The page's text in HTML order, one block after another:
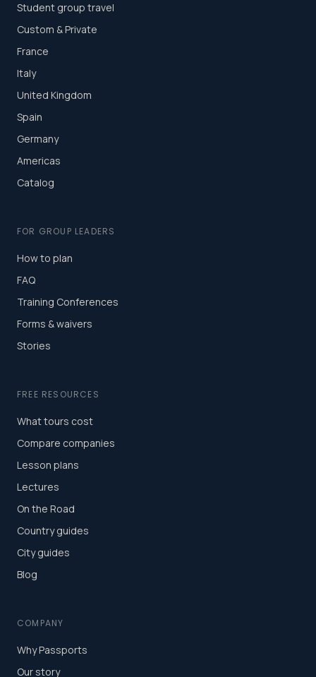
Student group travel
Custom & Private
France
Italy
United Kingdom
Spain
Germany
Americas
Catalog
FOR GROUP LEADERS
How to plan
FAQ
Training Conferences
Forms & waivers
Stories
FREE RESOURCES
What tours cost
Compare companies
Lesson plans
Lectures
On the Road
Country guides
City guides
Blog
COMPANY
Why Passports
Our story